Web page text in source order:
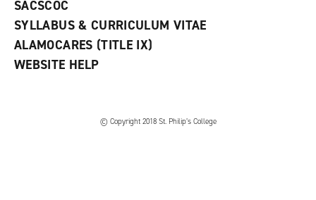
SACSCOC
SYLLABUS & CURRICULUM VITAE
ALAMOCARES (TITLE IX)
WEBSITE HELP
© Copyright 2018 St. Philip’s College